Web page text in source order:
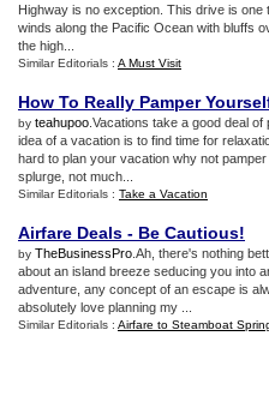
Highway is no exception. This drive is
winds along the Pacific Ocean with bluffs
the high...
Similar Editorials : A Must Visit
How To Really Pamper
by teahupoo .Vacations take a good deal
idea of a vacation is to find time for
hard to plan your vacation why not
splurge, not much...
Similar Editorials : Take a Vacation
Airfare Deals - Be Cautious!
by TheBusinessPro .Ah, there's nothing
about an island breeze seducing you into
adventure, any concept of an escape is
absolutely love planning my ...
Similar Editorials : Airfare to Steamboat